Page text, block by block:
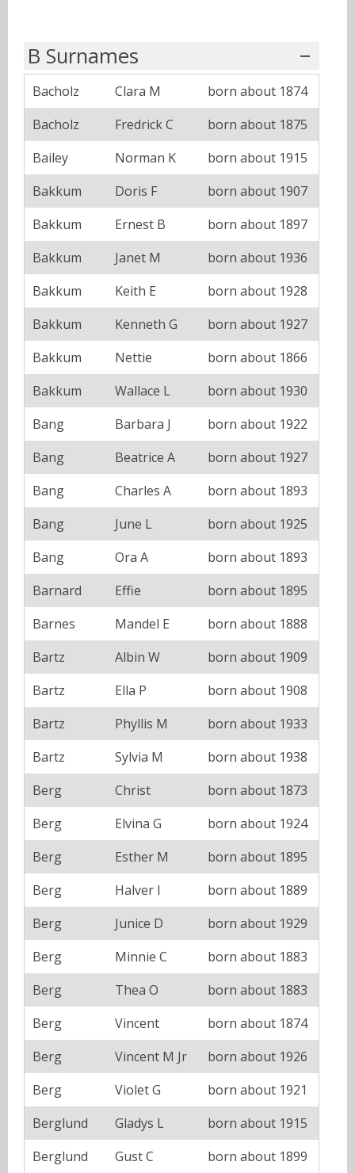
B Surnames
Bacholz Clara M
born about 1874
Bacholz
Fredrick C
born about 1875
Bailey
Norman K
born about 1915
Bakkum
Doris F
born about 1907
Bakkum
Ernest B
born about 1897
Bakkum
Janet M
born about 1936
Bakkum
Keith E
born about 1928
Bakkum
Kenneth G
born about 1927
Bakkum
Nettie
born about 1866
Bakkum
Wallace L
born about 1930
Bang
Barbara J
born about 1922
Bang
Beatrice A
born about 1927
Bang
Charles A
born about 1893
Bang
June L
born about 1925
Bang
Ora A
born about 1893
Barnard
Effie
born about 1895
Barnes
Mandel E
born about 1888
Bartz
Albin W
born about 1909
Bartz
Ella P
born about 1908
Bartz
Phyllis M
born about 1933
Bartz
Sylvia M
born about 1938
Berg
Christ
born about 1873
Berg
Elvina G
born about 1924
Berg
Esther M
born about 1895
Berg
Halver I
born about 1889
Berg
Junice D
born about 1929
Berg
Minnie C
born about 1883
Berg
Thea O
born about 1883
Berg
Vincent
born about 1874
Berg
Vincent M Jr
born about 1926
Berg
Violet G
born about 1921
Berglund
Gladys L
born about 1915
Berglund
Gust C born about 1899